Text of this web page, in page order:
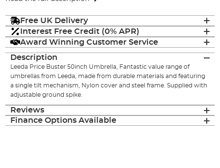
Free UK Delivery
Interest Free Credit (0% APR)
Award Winning Customer Service
Description
Leeda Price Buster 50inch Umbrella, Fantastic value range of
umbrellas from Leeda, made from durable materials and featuring
a single tilt mechanism, Nylon cover and steel frame. Supplied with
adjustable ground spike.
Reviews
Finance Options Available